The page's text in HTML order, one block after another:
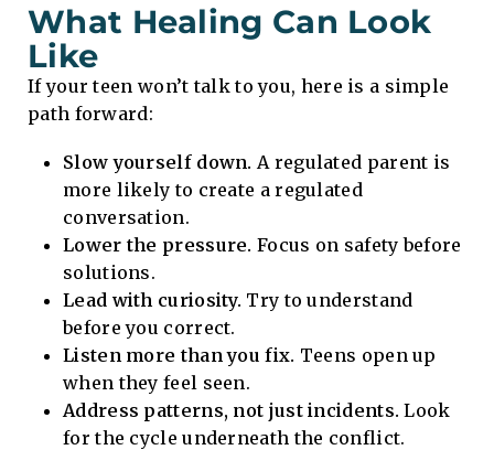
What Healing Can Look
Like
If your teen won’t talk to you, here is a simple
path forward:
Slow yourself down. A regulated parent is
more likely to create a regulated
conversation.
Lower the pressure. Focus on safety before
solutions.
Lead with curiosity. Try to understand
before you correct.
Listen more than you fix. Teens open up
when they feel seen.
Address patterns, not just incidents. Look
for the cycle underneath the conflict.